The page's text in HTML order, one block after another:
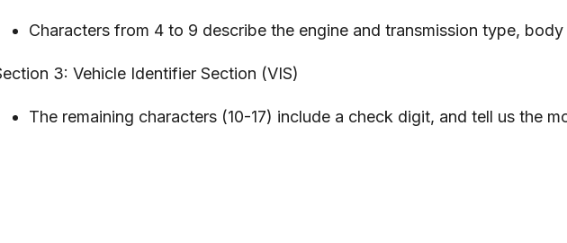
Characters from 4 to 9 describe the engine and transmission type,
3: Vehicle Identifier Section (VIS)
The remaining characters (10-17) include a check digit, and tell us the